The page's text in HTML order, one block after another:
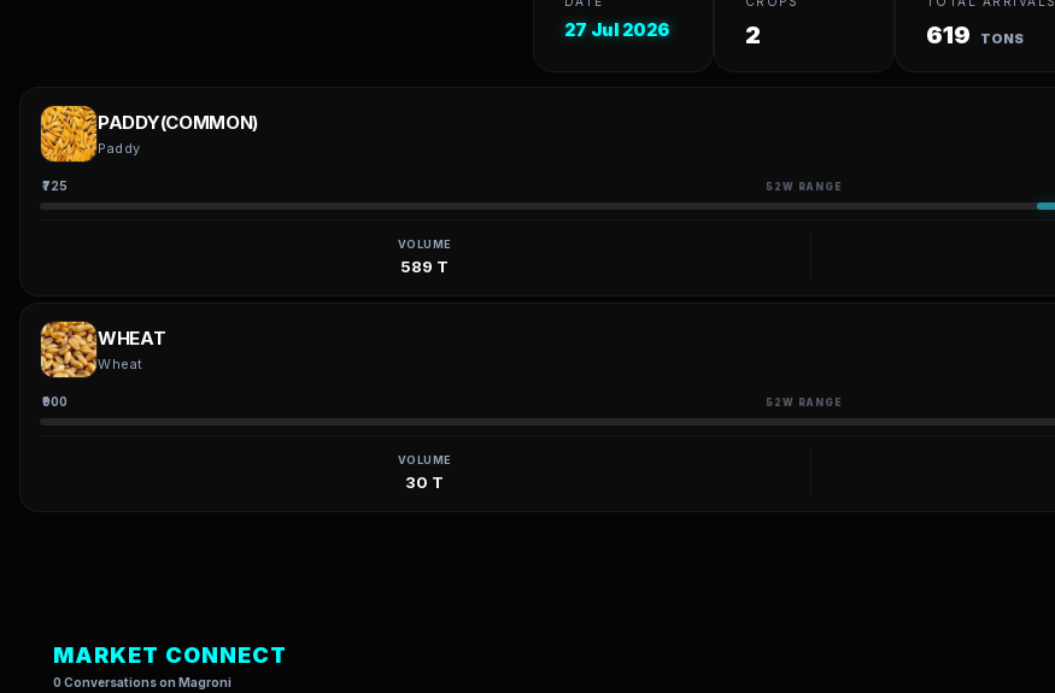
27 Jul 2026 2 619 TONS
PADDY(COMMON)
Paddy
₹725 52W RANGE
VOLUME
589 T
WHEAT
Wheat
₹900 52W RANGE
VOLUME
30 T
MARKET CONNECT
0 Conversations on Magroni